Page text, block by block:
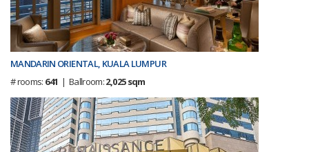
MANDARIN ORIENTAL, KUALA LUMPUR
# rooms: 641 | Ballroom:2,025 sqm